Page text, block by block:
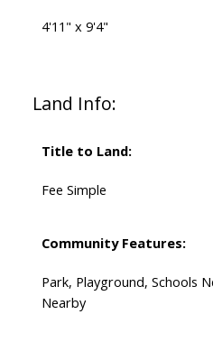
4'11" x 9'4"
Land Info:
Title to Land:
Fee Simple
Community Features:
Park, Playground, Schools
Nearby